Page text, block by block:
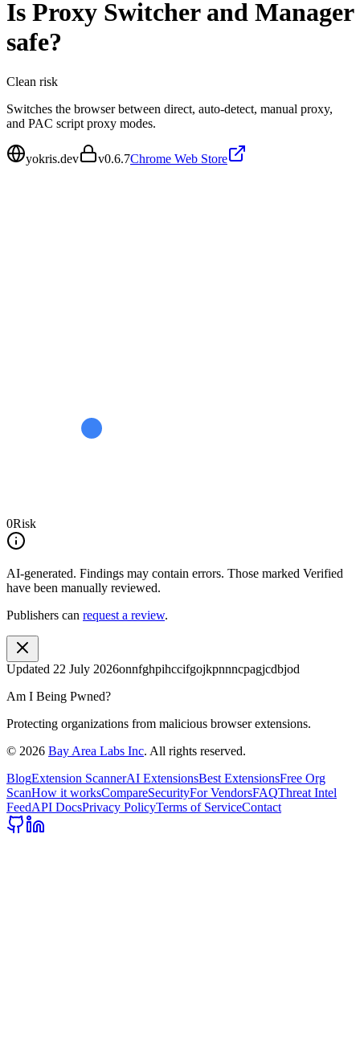
Is Proxy Switcher and Manager
safe?
Clean risk
Switches the browser between direct, auto-detect, manual proxy,
and PAC script proxy modes.
yokris.dev v0.6.7Chrome Web Store
0Risk
AI-generated. Findings may contain errors. Those marked Verified
have been manually reviewed.
Publishers can request a review.
Updated 22 July 2026onnfghpihccifgojkpnnncpagjcdbjod
Am I Being Pwned?
Protecting organizations from malicious browser extensions.
© 2026 Bay Area Labs Inc. All rights reserved.
BlogExtension ScannerAI ExtensionsBest ExtensionsFree Org
ScanHow it worksCompareSecurityFor VendorsFAQThreat Intel
FeedAPI DocsPrivacy PolicyTerms of ServiceContact